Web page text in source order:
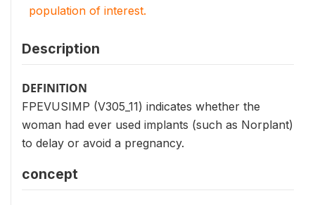
population of interest.
Description
DEFINITION
FPEVUSIMP (V305_11) indicates whether the
woman had ever used implants (such as Norplant)
to delay or avoid a pregnancy.
concept